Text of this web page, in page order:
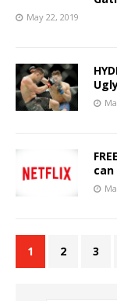
May 22, 2019
can
1 2 3